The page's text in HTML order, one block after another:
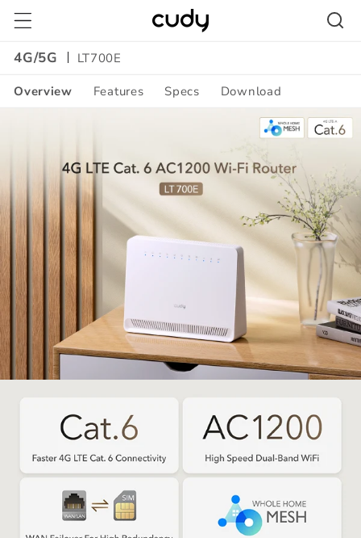
Skip to
content
4G/5G
LT700E
Overview Features Specs Download